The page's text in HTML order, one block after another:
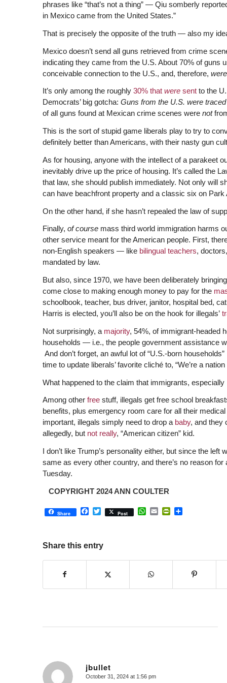
phrases like “that’s not a thing” — Qiu somberly
in Mexico came from the United States.”
That is precisely the opposite of the truth — also my
Mexico doesn’t send all guns retrieved from crime
indicating they came from the U.S. About 70% of
conceivable connection to the U.S., and, therefore,
It’s only among the roughly 30% that were sentto the
Democrats’ big gotcha: Guns from the U.S. were
of all guns found at Mexican crime scenes were not
This is the sort of stupid game liberals play to try to
definitely better than Americans, with their nasty gun
As for housing, anyone with the intellect of a parakeet
inevitably drive up the price of housing. It’s called the
that law, she should publish immediately. Not only will
can have beachfront property and a classic six on Park
On the other hand, if she hasn’t repealed the law of
Finally, of course mass third world immigration harms
other service meant for the American people. First,
non-English speakers — like bilingual teachers,
mandated by law.
But also, since 1970, we have been deliberately
come close to making enough money to pay for the
schoolbook, teacher, bus driver, janitor, hospital bed,
Harris is elected, you’ll also be on the hook for illegals’
Not surprisingly, a majority, 54%, of immigrant-headed
households — i.e., the people government assistance
And don’t forget, an awful lot of “U.S.-born
time to update liberals’ favorite cliché to, “We’re a
What happened to the claim that immigrants,
Among other freestuff, illegals get free school
benefits, plus emergency room care for all their
important, illegals simply need to drop a baby, and they
allegedly, but not really, “American citizen” kid.
I don’t like Trump’s personality either, but since the
same as every other country, and there’s no reason
Tuesday.
COPYRIGHT 2024 ANN COULTER
Share Facebook
Twitter
Post WhatsApp
EmailPrintFriendly
Share
Share this entry
jbullet
says:
October 31, 2024 at 1:56 pm